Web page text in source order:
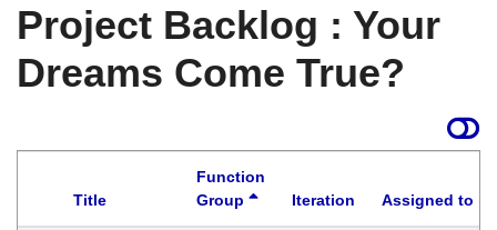
Project Backlog : Your
Dreams Come True?
Title
Function
Group
Iteration Assigned to